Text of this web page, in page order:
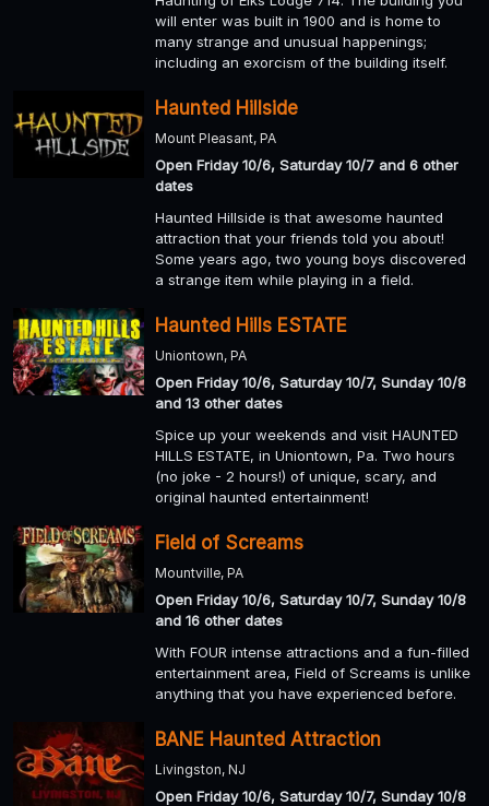
will enter was built in 1900 and is home to
many strange and unusual happenings;
including an exorcism of the building itself.
Haunted Hillside
Mount Pleasant, PA
Open Friday 10/6, Saturday 10/7 and 6 other
dates
Haunted Hillside is that awesome haunted
attraction that your friends told you about!
Some years ago, two young boys discovered
a strange item while playing in a field.
Haunted Hills ESTATE
Uniontown, PA
Open Friday 10/6, Saturday 10/7, Sunday 10/8
and 13 other dates
Spice up your weekends and visit HAUNTED
HILLS ESTATE, in Uniontown, Pa. Two hours
(no joke - 2 hours!) of unique, scary, and
original haunted entertainment!
Field of Screams
Mountville, PA
Open Friday 10/6, Saturday 10/7, Sunday 10/8
and 16 other dates
With FOUR intense attractions and a fun-filled
entertainment area, Field of Screams is unlike
anything that you have experienced before.
BANE Haunted Attraction
Livingston, NJ
Open Friday 10/6, Saturday 10/7, Sunday 10/8